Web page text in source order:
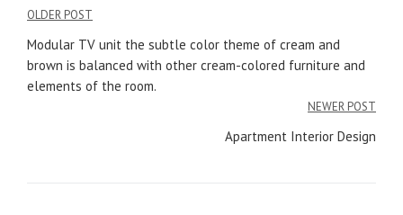
Post
navigation
OLDER POST
Modular TV unit the subtle color theme of cream and
brown is balanced with other cream-colored furniture and
elements of the room.
NEWER POST
Apartment Interior Design